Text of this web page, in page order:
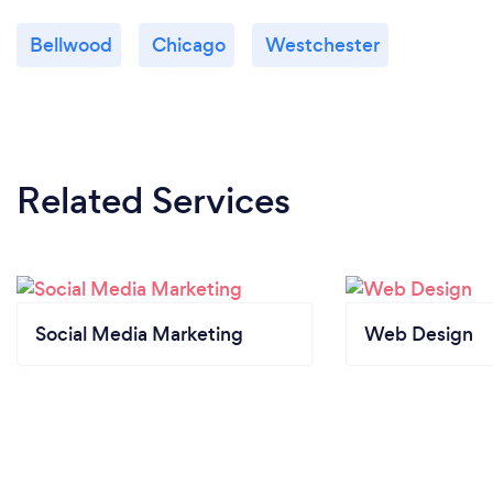
Bellwood Chicago Westchester
Related Services
Social Media Marketing Web Design